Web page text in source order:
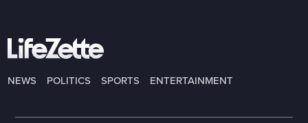
NEWS POLITICS SPORTS ENTERTAINMENT